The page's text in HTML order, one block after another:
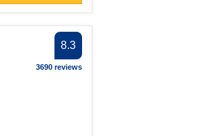
8.3
3690 reviews